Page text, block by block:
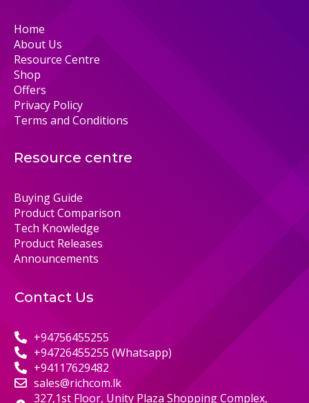
Home
About Us
Resource Centre
Shop
Offers
Privacy Policy
Terms and Conditions
Resource centre
Buying Guide
Product Comparison
Tech Knowledge
Product Releases
Announcements
Contact Us
+94756455255
+94726455255 (Whatsapp)
+94117629482
sales@richcom.lk
327,1st Floor, Unity Plaza Shopping Complex,